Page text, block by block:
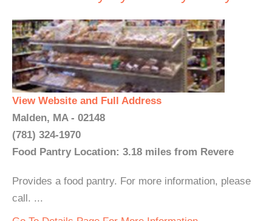
View Website and Full Address
Malden, MA - 02148
(781) 324-1970
Food Pantry Location: 3.18 miles from Revere
Provides a food pantry. For more information, please
call. ...